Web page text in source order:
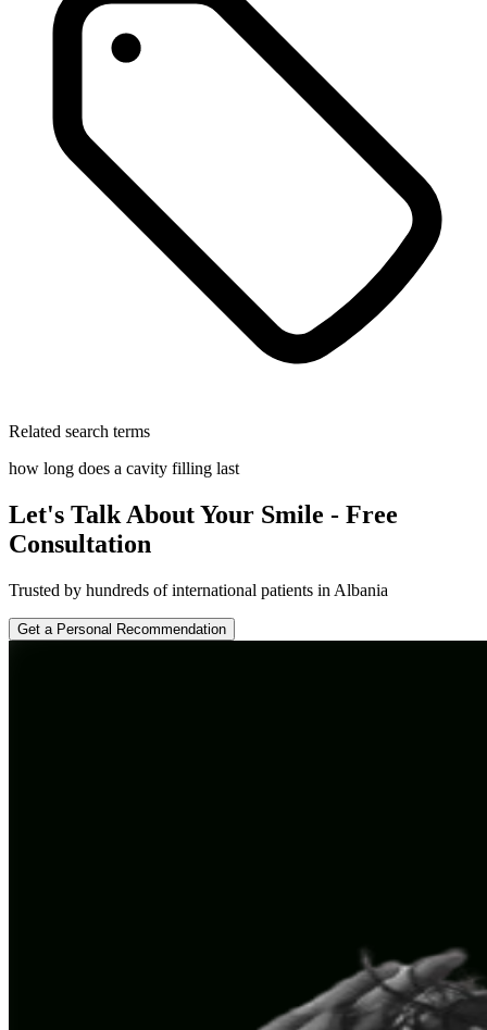
Related search terms
how long does a cavity filling last
Let's Talk About Your Smile - Free
Consultation
Trusted by hundreds of international patients in Albania
Get a Personal Recommendation